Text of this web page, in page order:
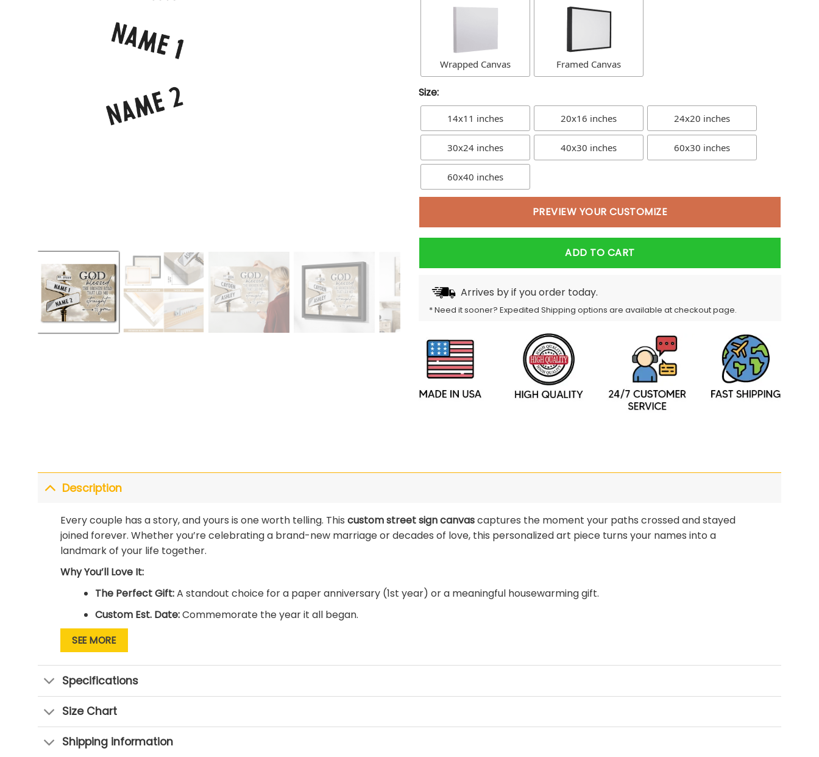
Wrapped Canvas Framed Canvas
Size:
14x11 inches 20x16 inches 24x20 inches
30x24 inches 40x30 inches 60x30 inches
60x40 inches
PREVIEW YOUR CUSTOMIZE
ADD TO CART
Arrives byif you order today.
* Need it sooner? Expedited Shipping options are available at checkout page.
Description
Every couple has a story, and yours is one worth telling. This custom street sign canvascaptures the moment your paths crossed and stayed
joined forever. Whether you’re celebrating a brand-new marriage or decades of love, this personalized art piece turns your names into a
landmark of your life together.
Why You’ll Love It:
The Perfect Gift:A standout choice for a paper anniversary (1st year) or a meaningful housewarming gift.
Custom Est. Date:Commemorate the year it all began.
Ready to Hang:
Timeless Message:
SEE MORE
Specifications
Size Chart
Shipping information